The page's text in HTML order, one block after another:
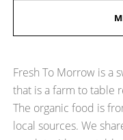
Fresh To Morrow is a
that is a farm to table
The organic food is
local sources. We